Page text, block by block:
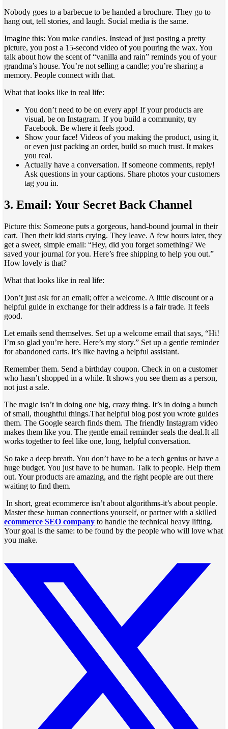
Nobody goes to a barbecue to be handed a brochure. They go to
hang out, tell stories, and laugh. Social media is the same.
Imagine this: You make candles. Instead of just posting a pretty
picture, you post a 15-second video of you pouring the wax. You
talk about how the scent of “vanilla and rain” reminds you of your
grandma’s house. You’re not selling a candle; you’re sharing a
memory. People connect with that.
What that looks like in real life:
You don’t need to be on every app! If your products are
visual, be on Instagram. If you build a community, try
Facebook. Be where it feels good.
Show your face! Videos of you making the product, using it,
or even just packing an order, build so much trust. It makes
you real.
Actually have a conversation. If someone comments, reply!
Ask questions in your captions. Share photos your customers
tag you in.
3. Email: Your Secret Back Channel
Picture this: Someone puts a gorgeous, hand-bound journal in their
cart. Then their kid starts crying. They leave. A few hours later, they
get a sweet, simple email: “Hey, did you forget something? We
saved your journal for you. Here’s free shipping to help you out.”
How lovely is that?
What that looks like in real life:
Don’t just ask for an email; offer a welcome. A little discount or a
helpful guide in exchange for their address is a fair trade. It feels
good.
Let emails send themselves. Set up a welcome email that says, “Hi!
I’m so glad you’re here. Here’s my story.” Set up a gentle reminder
for abandoned carts. It’s like having a helpful assistant.
Remember them. Send a birthday coupon. Check in on a customer
who hasn’t shopped in a while. It shows you see them as a person,
not just a sale.
The magic isn’t in doing one big, crazy thing. It’s in doing a bunch
of small, thoughtful things.That helpful blog post you wrote guides
them. The Google search finds them. The friendly Instagram video
makes them like you. The gentle email reminder seals the deal.It all
works together to feel like one, long, helpful conversation.
So take a deep breath. You don’t have to be a tech genius or have a
huge budget. You just have to be human. Talk to people. Help them
out. Your products are amazing, and the right people are out there
waiting to find them.
In short, great ecommerce isn’t about algorithms-it’s about people.
Master these human connections yourself, or partner with a skilled
ecommerce SEO company to handle the technical heavy lifting.
Your goal is the same: to be found by the people who will love what
you make.